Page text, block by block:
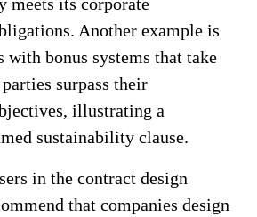
Another example is
with bonus systems that take
surpass their
illustrating a
sustainability clause.
in the contract design
that companies design